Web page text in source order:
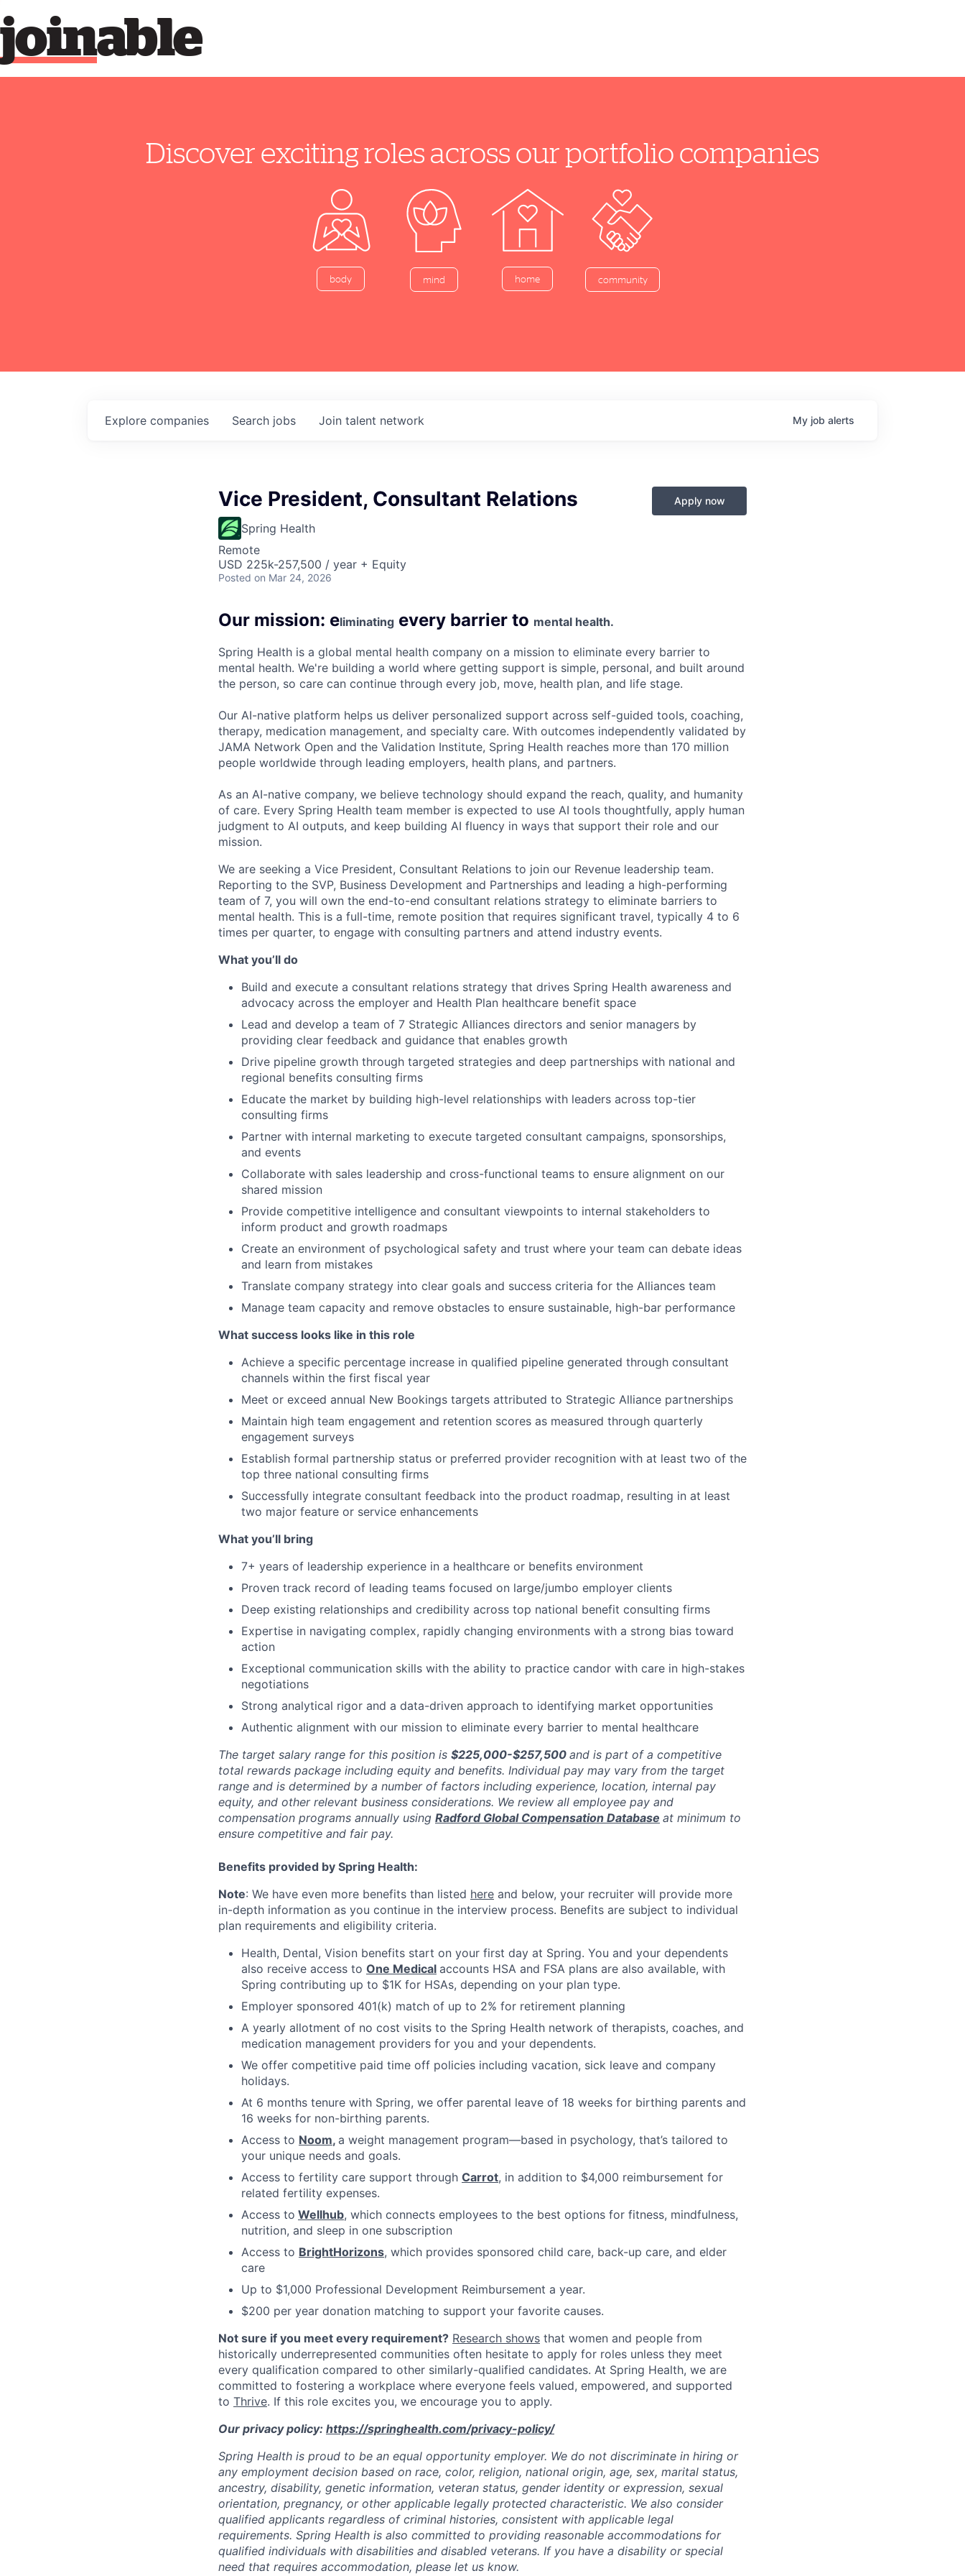
able
join
Discover exciting roles across our portfolio companies
body mind home community
Search jobs
Explore companies Join talent network My job alerts
Vice President, Consultant Relations
Spring Health
Remote
USD 225k-257,500 / year + Equity
Posted on Mar 24, 2026
Apply now
Our mission: eliminating every barrier to mental health.
Spring Health is a global mental health company on a mission to eliminate every barrier to
mental health. We're building a world where getting support is simple, personal, and built around
the person, so care can continue through every job, move, health plan, and life stage.
Our AI-native platform helps us deliver personalized support across self-guided tools, coaching,
therapy, medication management, and specialty care. With outcomes independently validated by
JAMA Network Open and the Validation Institute, Spring Health reaches more than 170 million
people worldwide through leading employers, health plans, and partners.
As an AI-native company, we believe technology should expand the reach, quality, and humanity
of care. Every Spring Health team member is expected to use AI tools thoughtfully, apply human
judgment to AI outputs, and keep building AI fluency in ways that support their role and our
mission.
We are seeking a Vice President, Consultant Relations to join our Revenue leadership team.
Reporting to the SVP, Business Development and Partnerships and leading a high-performing
team of 7, you will own the end-to-end consultant relations strategy to eliminate barriers to
mental health. This is a full-time, remote position that requires significant travel, typically 4 to 6
times per quarter, to engage with consulting partners and attend industry events.
What you’ll do
Build and execute a consultant relations strategy that drives Spring Health awareness and
advocacy across the employer and Health Plan healthcare benefit space
Lead and develop a team of 7 Strategic Alliances directors and senior managers by
providing clear feedback and guidance that enables growth
Drive pipeline growth through targeted strategies and deep partnerships with national and
regional benefits consulting firms
Educate the market by building high-level relationships with leaders across top-tier
consulting firms
Partner with internal marketing to execute targeted consultant campaigns, sponsorships,
and events
Collaborate with sales leadership and cross-functional teams to ensure alignment on our
shared mission
Provide competitive intelligence and consultant viewpoints to internal stakeholders to
inform product and growth roadmaps
Create an environment of psychological safety and trust where your team can debate ideas
and learn from mistakes
Translate company strategy into clear goals and success criteria for the Alliances team
Manage team capacity and remove obstacles to ensure sustainable, high-bar performance
What success looks like in this role
Achieve a specific percentage increase in qualified pipeline generated through consultant
channels within the first fiscal year
Meet or exceed annual New Bookings targets attributed to Strategic Alliance partnerships
Maintain high team engagement and retention scores as measured through quarterly
engagement surveys
Establish formal partnership status or preferred provider recognition with at least two of the
top three national consulting firms
Successfully integrate consultant feedback into the product roadmap, resulting in at least
two major feature or service enhancements
What you’ll bring
7+ years of leadership experience in a healthcare or benefits environment
Proven track record of leading teams focused on large/jumbo employer clients
Deep existing relationships and credibility across top national benefit consulting firms
Expertise in navigating complex, rapidly changing environments with a strong bias toward
action
Exceptional communication skills with the ability to practice candor with care in high-stakes
negotiations
Strong analytical rigor and a data-driven approach to identifying market opportunities
Authentic alignment with our mission to eliminate every barrier to mental healthcare
The target salary range for this position is $225,000-$257,500 and is part of a competitive
total rewards package including equity and benefits. Individual pay may vary from the target
range and is determined by a number of factors including experience, location, internal pay
equity, and other relevant business considerations. We review all employee pay and
compensation programs annually using Radford Global Compensation Database at minimum to
ensure competitive and fair pay.
Benefits provided by Spring Health:
Note: We have even more benefits than listed here and below, your recruiter will provide more
in-depth information as you continue in the interview process. Benefits are subject to individual
plan requirements and eligibility criteria.
Health, Dental, Vision benefits start on your first day at Spring. You and your dependents
also receive access to One Medical accounts HSA and FSA plans are also available, with
Spring contributing up to $1K for HSAs, depending on your plan type.
Employer sponsored 401(k) match of up to 2% for retirement planning
A yearly allotment of no cost visits to the Spring Health network of therapists, coaches, and
medication management providers for you and your dependents.
We offer competitive paid time off policies including vacation, sick leave and company
holidays.
At 6 months tenure with Spring, we offer parental leave of 18 weeks for birthing parents and
16 weeks for non-birthing parents.
Access to Noom, a weight management program—based in psychology, that’s tailored to
your unique needs and goals.
Access to fertility care support through Carrot, in addition to $4,000 reimbursement for
related fertility expenses.
Access to Wellhub, which connects employees to the best options for fitness, mindfulness,
nutrition, and sleep in one subscription
Access to BrightHorizons, which provides sponsored child care, back-up care, and elder
care
Up to $1,000 Professional Development Reimbursement a year.
$200 per year donation matching to support your favorite causes.
Not sure if you meet every requirement? Research shows that women and people from
historically underrepresented communities often hesitate to apply for roles unless they meet
every qualification compared to other similarly-qualified candidates. At Spring Health, we are
committed to fostering a workplace where everyone feels valued, empowered, and supported
to Thrive. If this role excites you, we encourage you to apply.
Our privacy policy: https://springhealth.com/privacy-policy/
Spring Health is proud to be an equal opportunity employer. We do not discriminate in hiring or
any employment decision based on race, color, religion, national origin, age, sex, marital status,
ancestry, disability, genetic information, veteran status, gender identity or expression, sexual
orientation, pregnancy, or other applicable legally protected characteristic. We also consider
qualified applicants regardless of criminal histories, consistent with applicable legal
requirements. Spring Health is also committed to providing reasonable accommodations for
qualified individuals with disabilities and disabled veterans. If you have a disability or special
need that requires accommodation, please let us know.